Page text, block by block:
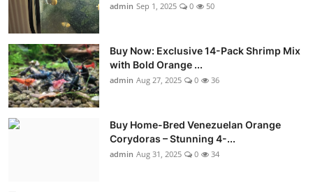
admin Sep 1, 2025 0 50
Buy Now: Exclusive 14-Pack Shrimp Mix
with Bold Orange ...
admin Aug 27, 2025 0 36
Buy Home-Bred Venezuelan Orange
Corydoras – Stunning 4-...
admin Aug 31, 2025 0 34